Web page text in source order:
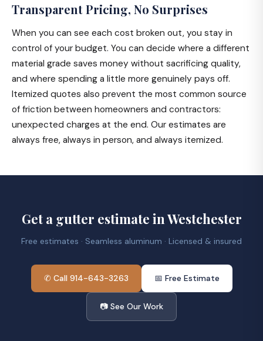
Transparent Pricing, No Surprises
When you can see each cost broken out, you stay in
control of your budget. You can decide where a different
material grade saves money without sacrificing quality,
and where spending a little more genuinely pays off.
Itemized quotes also prevent the most common source
of friction between homeowners and contractors:
unexpected charges at the end. Our estimates are
always free, always in person, and always itemized.
Get a gutter estimate in Westchester
Free estimates · Seamless aluminum · Licensed & insured
✆ Call 914-643-3263 📅 Free Estimate
📷 See Our Work